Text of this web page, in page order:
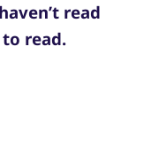
read
read.